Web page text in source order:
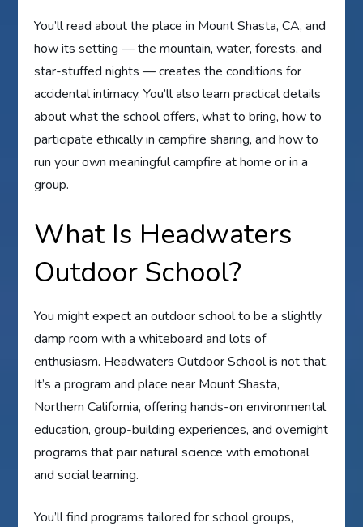
You’ll read about the place in Mount Shasta, CA, and
how its setting — the mountain, water, forests, and
star-stuffed nights — creates the conditions for
accidental intimacy. You’ll also learn practical details
about what the school offers, what to bring, how to
participate ethically in campfire sharing, and how to
run your own meaningful campfire at home or in a
group.
What Is Headwaters
Outdoor School?
You might expect an outdoor school to be a slightly
damp room with a whiteboard and lots of
enthusiasm. Headwaters Outdoor School is not that.
It’s a program and place near Mount Shasta,
Northern California, offering hands-on environmental
education, group-building experiences, and overnight
programs that pair natural science with emotional
and social learning.
You’ll find programs tailored for school groups,